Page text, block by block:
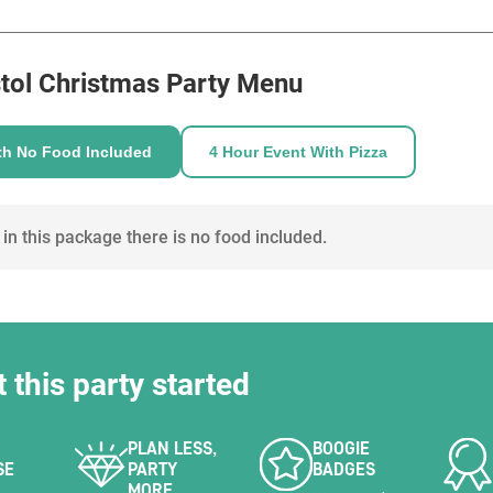
hire to allow mingling between guests with
own spirit bottles, beer and wine and the
will deliver up to 6 cocktails/drinks for you.
We would require to charge for a minimum of
Christmas Party Menu
No Food Included 4 Hour Event With Pizza
this package there is no food included.
this party started
PLAN LESS,
PARTY
BOOGIE
BADGES